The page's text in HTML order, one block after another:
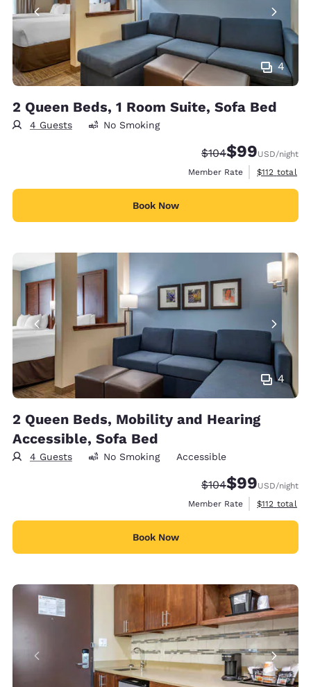
4
2 Queen Beds, 1 Room Suite, Sofa Bed
4 Guests No Smoking
Strikethrough Rate:
$104Discounted
$99USD/night
Member Rate
View
$112 total
Book Now
4
2 Queen Beds, Mobility and Hearing
Accessible, Sofa Bed
4 Guests No Smoking Accessible
Strikethrough Rate:
$104Discounted
$99USD/night
Member Rate
View
$112 total
Book Now